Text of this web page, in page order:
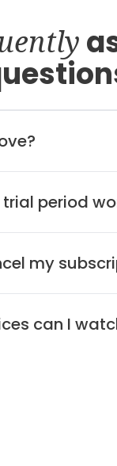
period
my
can I